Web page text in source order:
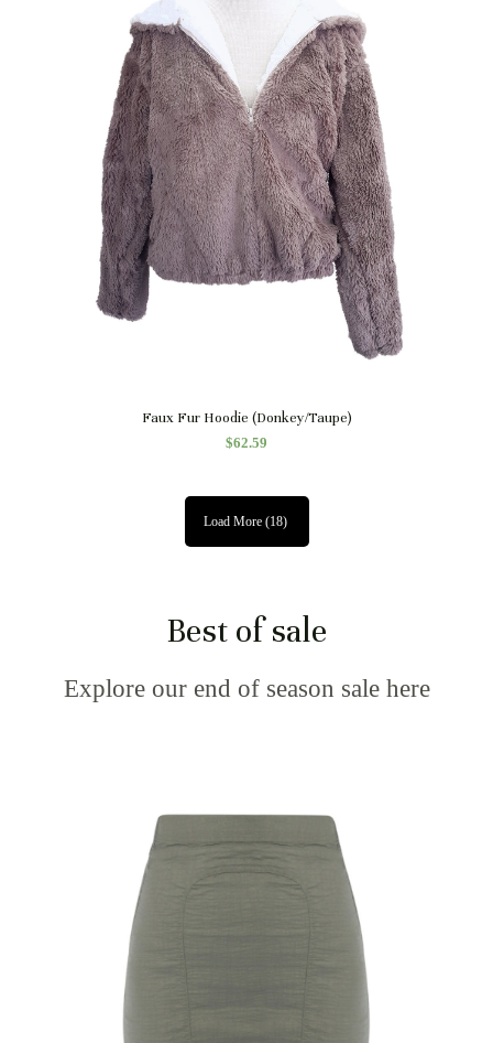
Quick View
Faux Fur Hoodie (Donkey/Taupe)
$62.59
Load More (18)
Best of sale
Explore our end of season sale here